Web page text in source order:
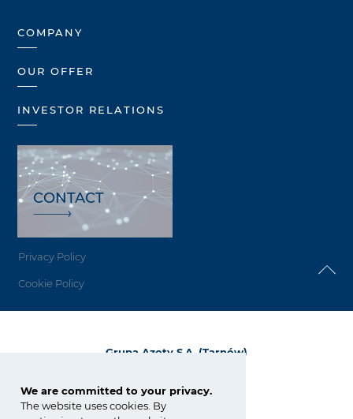
We are committed to your privacy.
The website uses cookies. By
COMPANY
OUR OFFER
INVESTOR RELATIONS
CONTACT
Privacy Policy
Cookie Policy
Grupa Azoty S.A. (Tarnów)
33-101 Tarnów, Polska
+48 14 637 37 37